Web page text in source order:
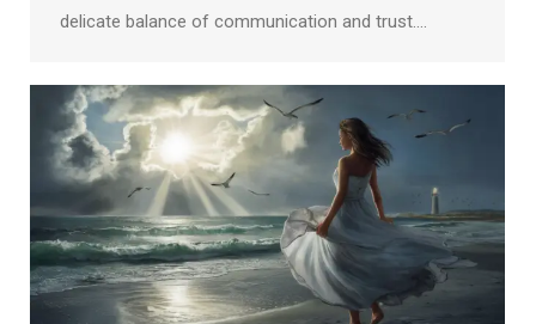
delicate balance of communication and trust.…